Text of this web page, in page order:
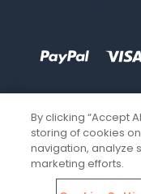
By clicking “Accept
storing of cookies
navigation, analyze
marketing efforts.